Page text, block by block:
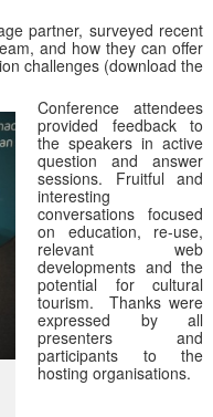
partner, surveyed recent
and how they can offer
challenges (download the
Conference attendees
provided feedback to
the speakers in active
question and answer
sessions. Fruitful and
interesting
conversations focused
on education, re-use,
relevant web
developments and the
potential for cultural
tourism. Thanks were
expressed by all
presenters and
participants to the
hosting organisations.